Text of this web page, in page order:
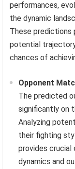
performances,
the dynamic
These predictions
potential
chances of
Opponent
The predicted
significantly on
Analyzing
their fighting
provides
dynamics and